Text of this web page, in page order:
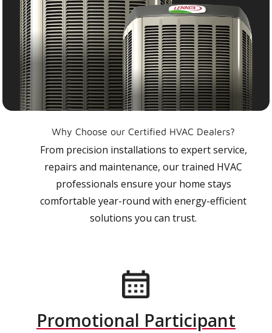
Why Choose our Certified HVAC Dealers?
From precision installations to expert service,
repairs and maintenance, our trained HVAC
professionals ensure your home stays
comfortable year-round with energy-efficient
solutions you can trust.
Promotional Participant